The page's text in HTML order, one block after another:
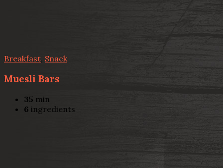
Breakfast, Snack
Muesli Bars
35 min
6 ingredients